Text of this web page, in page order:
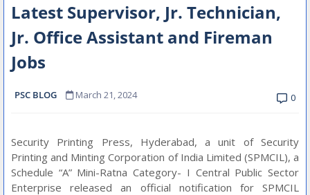
Latest Supervisor, Jr. Technician,
Jr. Office Assistant and Fireman
Jobs
PSC BLOG March 21, 2024 0
Security Printing Press, Hyderabad, a unit of Security
Printing and Minting Corporation of India Limited (SPMCIL), a
Schedule “A” Mini-Ratna Category- I Central Public Sector
Enterprise released an official notification for SPMCIL